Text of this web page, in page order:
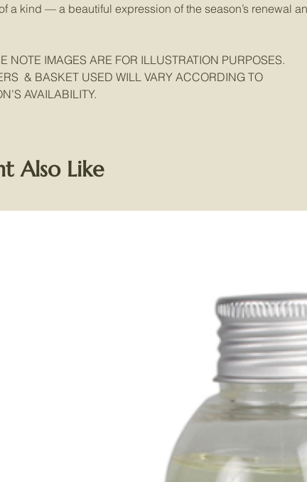
a kind — a beautiful expression of the season’s renewal
NOTE IMAGES ARE FOR ILLUSTRATION PURPOSES.
& BASKET USED WILL VARY ACCORDING TO
AVAILABILITY.
Also Like